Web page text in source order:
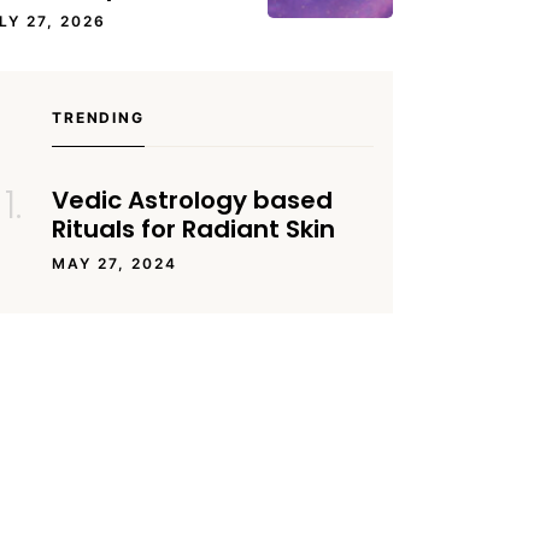
27, 2026
TRENDING
Vedic Astrology based
Rituals for Radiant Skin
MAY 27, 2024